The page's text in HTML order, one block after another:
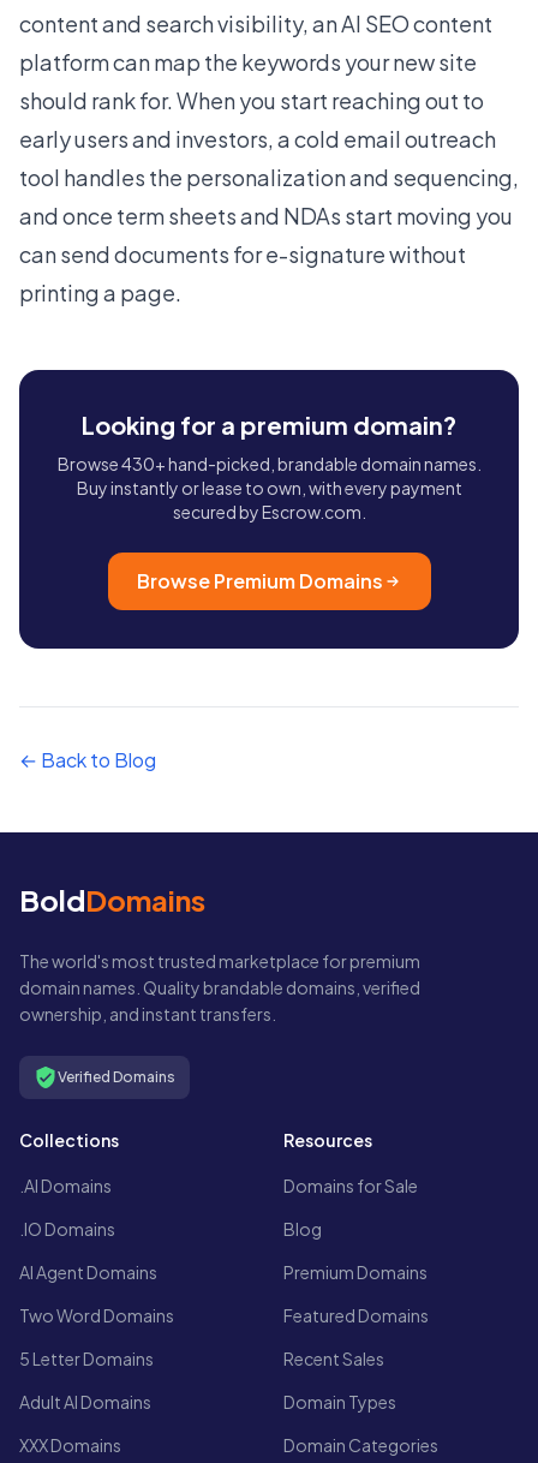
content and search visibility, anAI SEO content
platformcan map the keywords your new site
should rank for. When you start reaching out to
early users and investors, acold email outreach
tool handles the personalization and sequencing,
and once term sheets and NDAs start moving you
cansend documents for e-signaturewithout
printing a page.
Looking for a premium domain?
Browse 430+ hand-picked, brandable domain names.
Buy instantly or lease to own, with every payment
secured by Escrow.com.
Browse Premium Domains
← Back to Blog
BoldDomains
The world's most trusted marketplace for premium
domain names. Quality brandable domains, verified
ownership, and instant transfers.
Verified Domains
Collections
.AI Domains
.IO Domains
AI Agent Domains
Two Word Domains
5 Letter Domains
Adult AI Domains
XXX Domains
Resources
Domains for Sale
Blog
Premium Domains
Featured Domains
Recent Sales
Domain Types
Domain Categories